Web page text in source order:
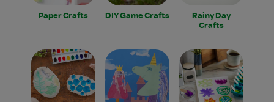
Paper Crafts DIY Game Crafts
Rainy Day
Crafts